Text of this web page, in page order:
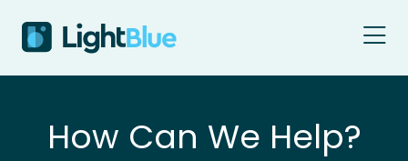
How Can We Help?